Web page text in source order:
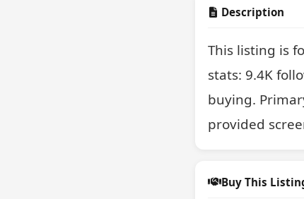
Description
This listing is
stats: 9.4K
buying.
provided
Buy This